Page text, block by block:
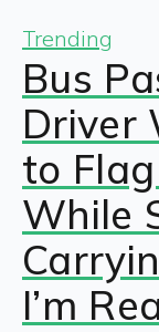
Trending
Bus
Driver
to
While
I’m